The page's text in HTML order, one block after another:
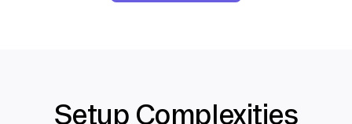
Setup Complexities